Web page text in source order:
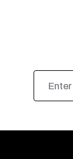
Address